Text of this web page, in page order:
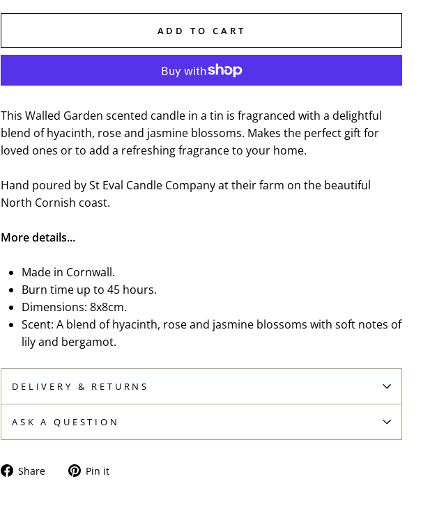
ADD TO CART
This Walled Garden scented candle in a tin is fragranced with a delightful
blend of hyacinth, rose and jasmine blossoms. Makes the perfect gift for
loved ones or to add a refreshing fragrance to your home.
Hand poured by St Eval Candle Company at their farm on the beautiful
North Cornish coast.
More details...
Made in Cornwall.
Burn time up to 45 hours.
Dimensions: 8x8cm.
Scent: A blend of hyacinth, rose and jasmine blossoms with soft notes of
lily and bergamot.
DELIVERY & RETURNS
ASK A QUESTION
Share
Share Pin it